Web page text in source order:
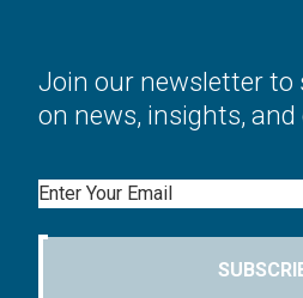
Join our newsletter to
on news, insights,
Email